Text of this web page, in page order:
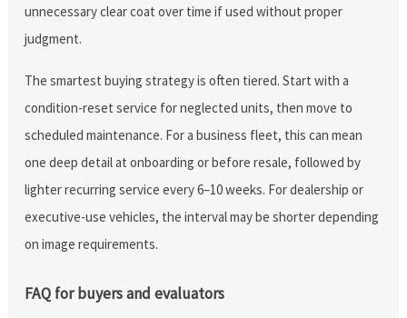
unnecessary clear coat over time if used without proper
judgment.
The smartest buying strategy is often tiered. Start with a
condition-reset service for neglected units, then move to
scheduled maintenance. For a business fleet, this can mean
one deep detail at onboarding or before resale, followed by
lighter recurring service every 6–10 weeks. For dealership or
executive-use vehicles, the interval may be shorter depending
on image requirements.
FAQ for buyers and evaluators